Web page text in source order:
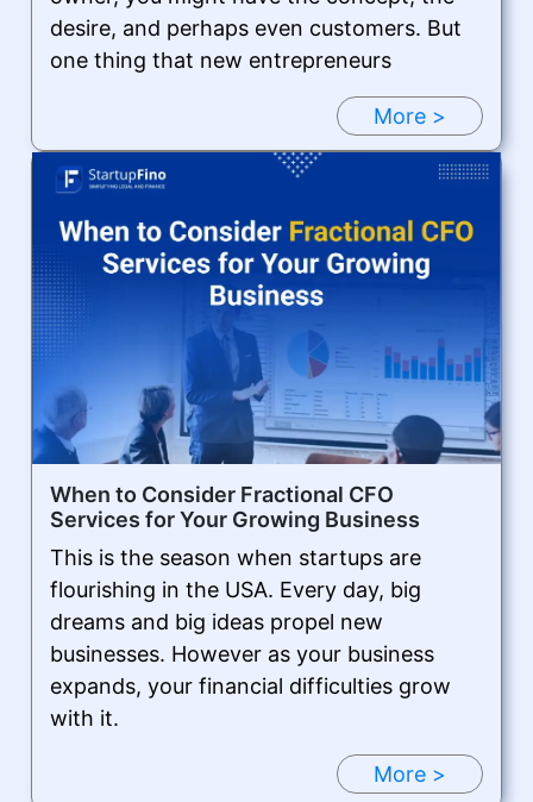
desire, and perhaps even customers. But
one thing that new entrepreneurs
More >
When to Consider Fractional CFO
Services for Your Growing Business
This is the season when startups are
flourishing in the USA. Every day, big
dreams and big ideas propel new
businesses. However as your business
expands, your financial difficulties grow
with it.
More >